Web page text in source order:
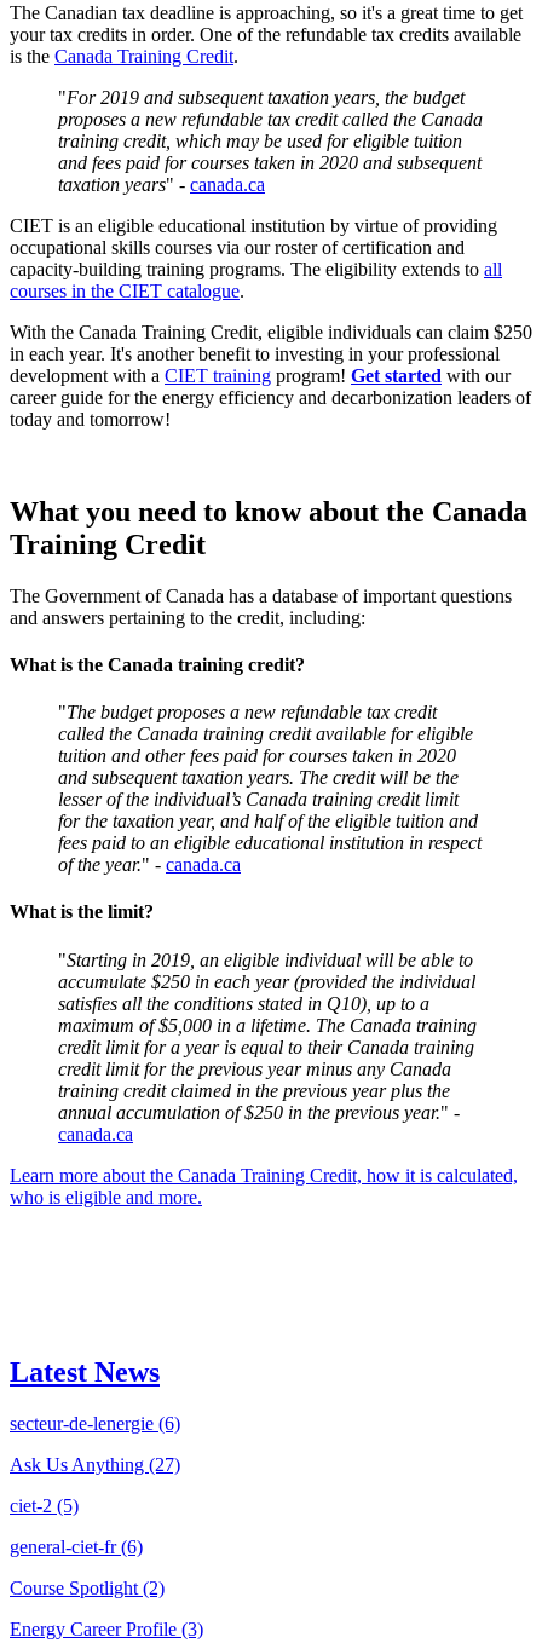
The Canadian tax deadline is approaching, so it's a great time to get
your tax credits in order. One of the refundable tax credits available
is the Canada Training Credit.
"For 2019 and subsequent taxation years, the budget
proposes a new refundable tax credit called the Canada
training credit, which may be used for eligible tuition
and fees paid for courses taken in 2020 and subsequent
taxation years" - canada.ca
CIET is an eligible educational institution by virtue of providing
occupational skills courses via our roster of certification and
capacity-building training programs. The eligibility extends to all
courses in the CIET catalogue.
With the Canada Training Credit, eligible individuals can claim $250
in each year. It's another benefit to investing in your professional
development with a CIET training program! Get started with our
career guide for the energy efficiency and decarbonization leaders of
today and tomorrow!
What you need to know about the Canada
Training Credit
The Government of Canada has a database of important questions
and answers pertaining to the credit, including:
What is the Canada training credit?
"The budget proposes a new refundable tax credit
called the Canada training credit available for eligible
tuition and other fees paid for courses taken in 2020
and subsequent taxation years. The credit will be the
lesser of the individual’s Canada training credit limit
for the taxation year, and half of the eligible tuition and
fees paid to an eligible educational institution in respect
of the year." - canada.ca
What is the limit?
"Starting in 2019, an eligible individual will be able to
accumulate $250 in each year (provided the individual
satisfies all the conditions stated in Q10), up to a
maximum of $5,000 in a lifetime. The Canada training
credit limit for a year is equal to their Canada training
credit limit for the previous year minus any Canada
training credit claimed in the previous year plus the
annual accumulation of $250 in the previous year." -
canada.ca
Learn more about the Canada Training Credit, how it is calculated,
who is eligible and more.
Latest News
secteur-de-lenergie (6)
Ask Us Anything (27)
ciet-2 (5)
general-ciet-fr(6)
Course Spotlight (2)
Energy Career Profile (3)